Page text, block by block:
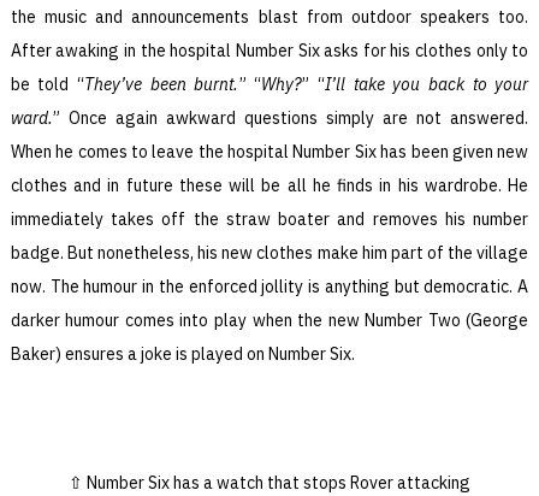
the music and announcements blast from outdoor speakers too.
After awaking in the hospital Number Six asks for his clothes only to
be told “They’ve been burnt.” “Why?” “I’ll take you back to your
ward.” Once again awkward questions simply are not answered.
When he comes to leave the hospital Number Six has been given new
clothes and in future these will be all he finds in his wardrobe. He
immediately takes off the straw boater and removes his number
badge. But nonetheless, his new clothes make him part of the village
now. The humour in the enforced jollity is anything but democratic. A
darker humour comes into play when the new Number Two (George
Baker) ensures a joke is played on Number Six.
Number Six has a watch that stops Rover attacking